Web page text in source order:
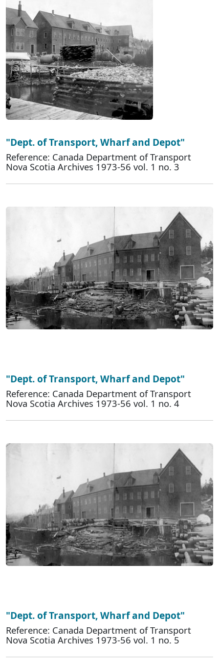
"Dept. of Transport, Wharf and Depot"
Reference: Canada Department of Transport
Nova Scotia Archives 1973-56 vol. 1 no. 3
"Dept. of Transport, Wharf and Depot"
Reference: Canada Department of Transport
Nova Scotia Archives 1973-56 vol. 1 no. 4
"Dept. of Transport, Wharf and Depot"
Reference: Canada Department of Transport
Nova Scotia Archives 1973-56 vol. 1 no. 5